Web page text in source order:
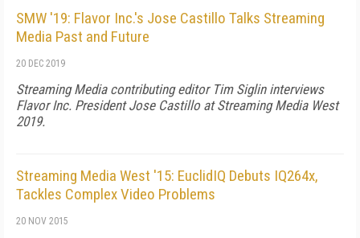
SMW '19: Flavor Inc.'s Jose Castillo Talks Streaming
Media Past and Future
20 DEC 2019
Streaming Media contributing editor Tim Siglin interviews
Flavor Inc. President Jose Castillo at Streaming Media West
2019.
Streaming Media West '15: EuclidIQ Debuts IQ264x,
Tackles Complex Video Problems
20 NOV 2015